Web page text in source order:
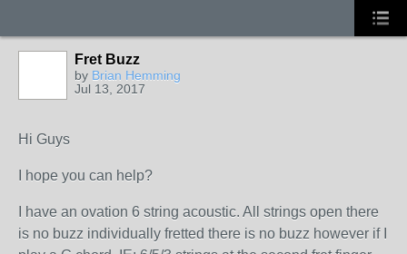
Fret Buzz
by Brian Hemming
Jul 13, 2017
Hi Guys
I hope you can help?
I have an ovation 6 string acoustic. All strings open there
is no buzz individually fretted there is no buzz however if I